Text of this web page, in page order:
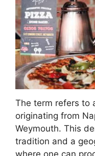
The term refers to
originating from
Weymouth. This
tradition and a
where one can